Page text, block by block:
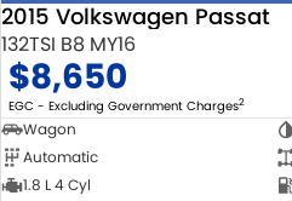
2015 Volkswagen Passat
132TSI B8 MY16
$8,650
EGC - Excluding Government Charges2
Wagon
Automatic
1.8 L 4 Cyl